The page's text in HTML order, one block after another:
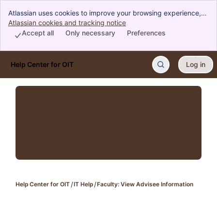
Atlassian uses cookies to improve your browsing experience,
perform analytics and research, and conduct advertising.
Accept all cookies to indicate that you agree to our use of
Atlassian cookies and tracking notice
Preferences
Only necessary
Accept all
Skip to Main Content
Help Center for OIT Log in
Help Center for OIT IT Help Faculty: View Advisee Information